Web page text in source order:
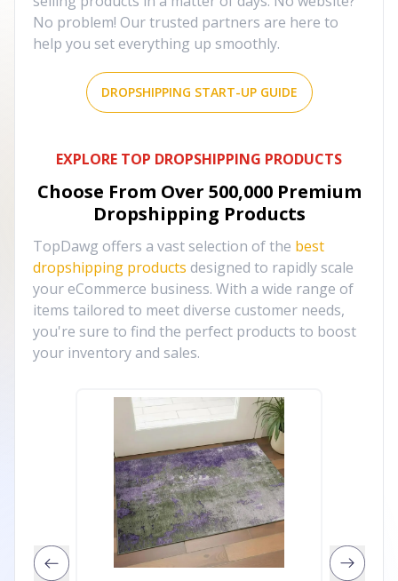
No problem! Our trusted partners are here to
help you set everything up smoothly.
DROPSHIPPING START-UP GUIDE
EXPLORE TOP DROPSHIPPING PRODUCTS
Choose From Over 500,000 Premium
Dropshipping Products
TopDawg offers a vast selection of the best
dropshipping products designed to rapidly scale
your eCommerce business. With a wide range of
items tailored to meet diverse customer needs,
you're sure to find the perfect products to boost
your inventory and sales.